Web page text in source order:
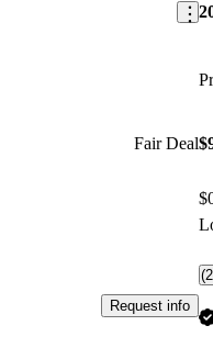
Fair Deal
Request info